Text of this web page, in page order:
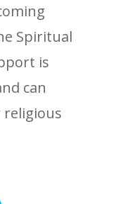
Spiritual
is
can